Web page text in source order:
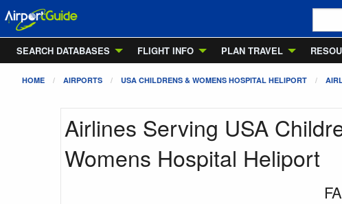
SEARCH DATABASES
FLIGHT INFO PLAN TRAVEL
HOME AIRPORTS USA CHILDRENS & WOMENS HOSPITAL HELIPORT
Airlines Serving USA
Womens Hospital Heliport